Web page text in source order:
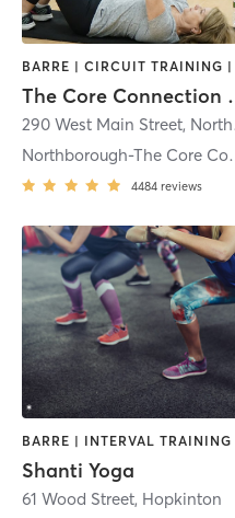
The
290 West Main Street, Northborough
4484 reviews
Shanti Yoga
61 Wood Street, Hopkinton